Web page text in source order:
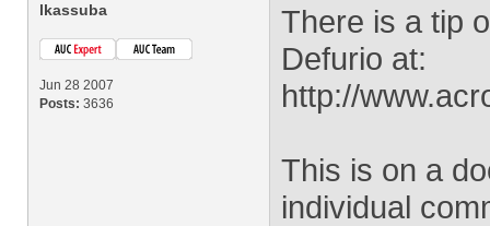
lkassuba
Jun 28 2007
Posts: 3636
There is a tip
Defurio at:
http://
This is on a
individual